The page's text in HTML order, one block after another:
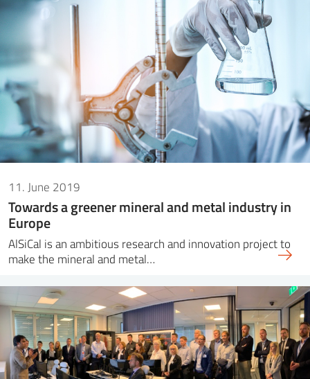
11. June 2019
Towards a greener mineral and metal industry in
Europe
AlSiCal is an ambitious research and innovation project to
make the mineral and metal…